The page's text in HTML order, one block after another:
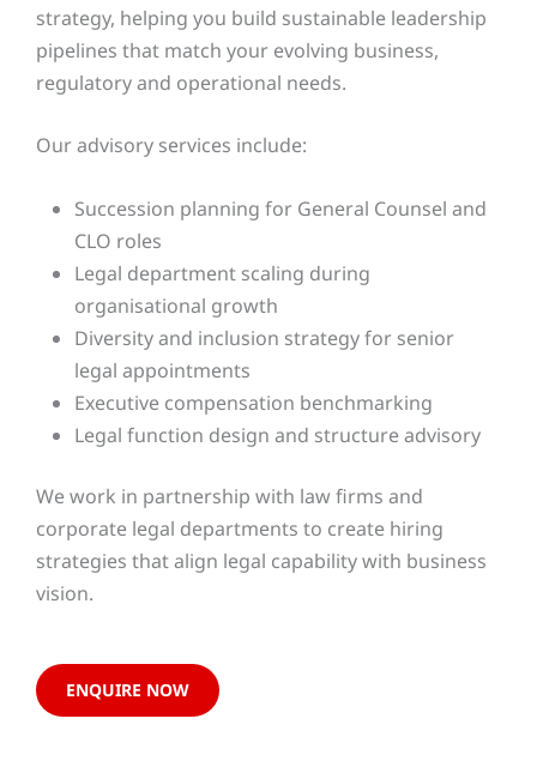
strategy, helping you build sustainable leadership
pipelines that match your evolving business,
regulatory and operational needs.
Our advisory services include:
Succession planning for General Counsel and
CLO roles
Legal department scaling during
organisational growth
Diversity and inclusion strategy for senior
legal appointments
Executive compensation benchmarking
Legal function design and structure advisory
We work in partnership with law firms and
corporate legal departments to create hiring
strategies that align legal capability with business
vision.
ENQUIRE NOW